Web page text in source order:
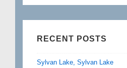
RECENT POSTS
Sylvan Lake, Sylvan Lake